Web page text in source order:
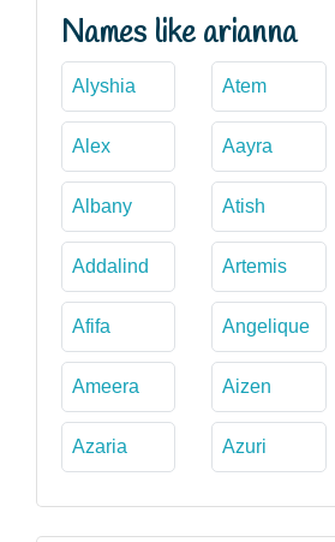
Names like arianna
Alyshia Atem
Alex Aayra
Albany Atish
Addalind Artemis
Afifa Angelique
Ameera Aizen
Azaria Azuri